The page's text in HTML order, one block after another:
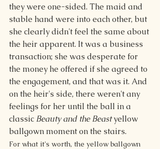
they were one-sided. The maid and
stable hand were into each other, but
she clearly didn't feel the same about
the heir apparent. It was a business
transaction; she was desperate for
the money he offered if she agreed to
the engagement, and that was it. And
on the heir's side, there weren't any
feelings for her until the ball in a
classic Beauty and the Beast yellow
ballgown moment on the stairs.
For what it's worth, the yellow ballgown